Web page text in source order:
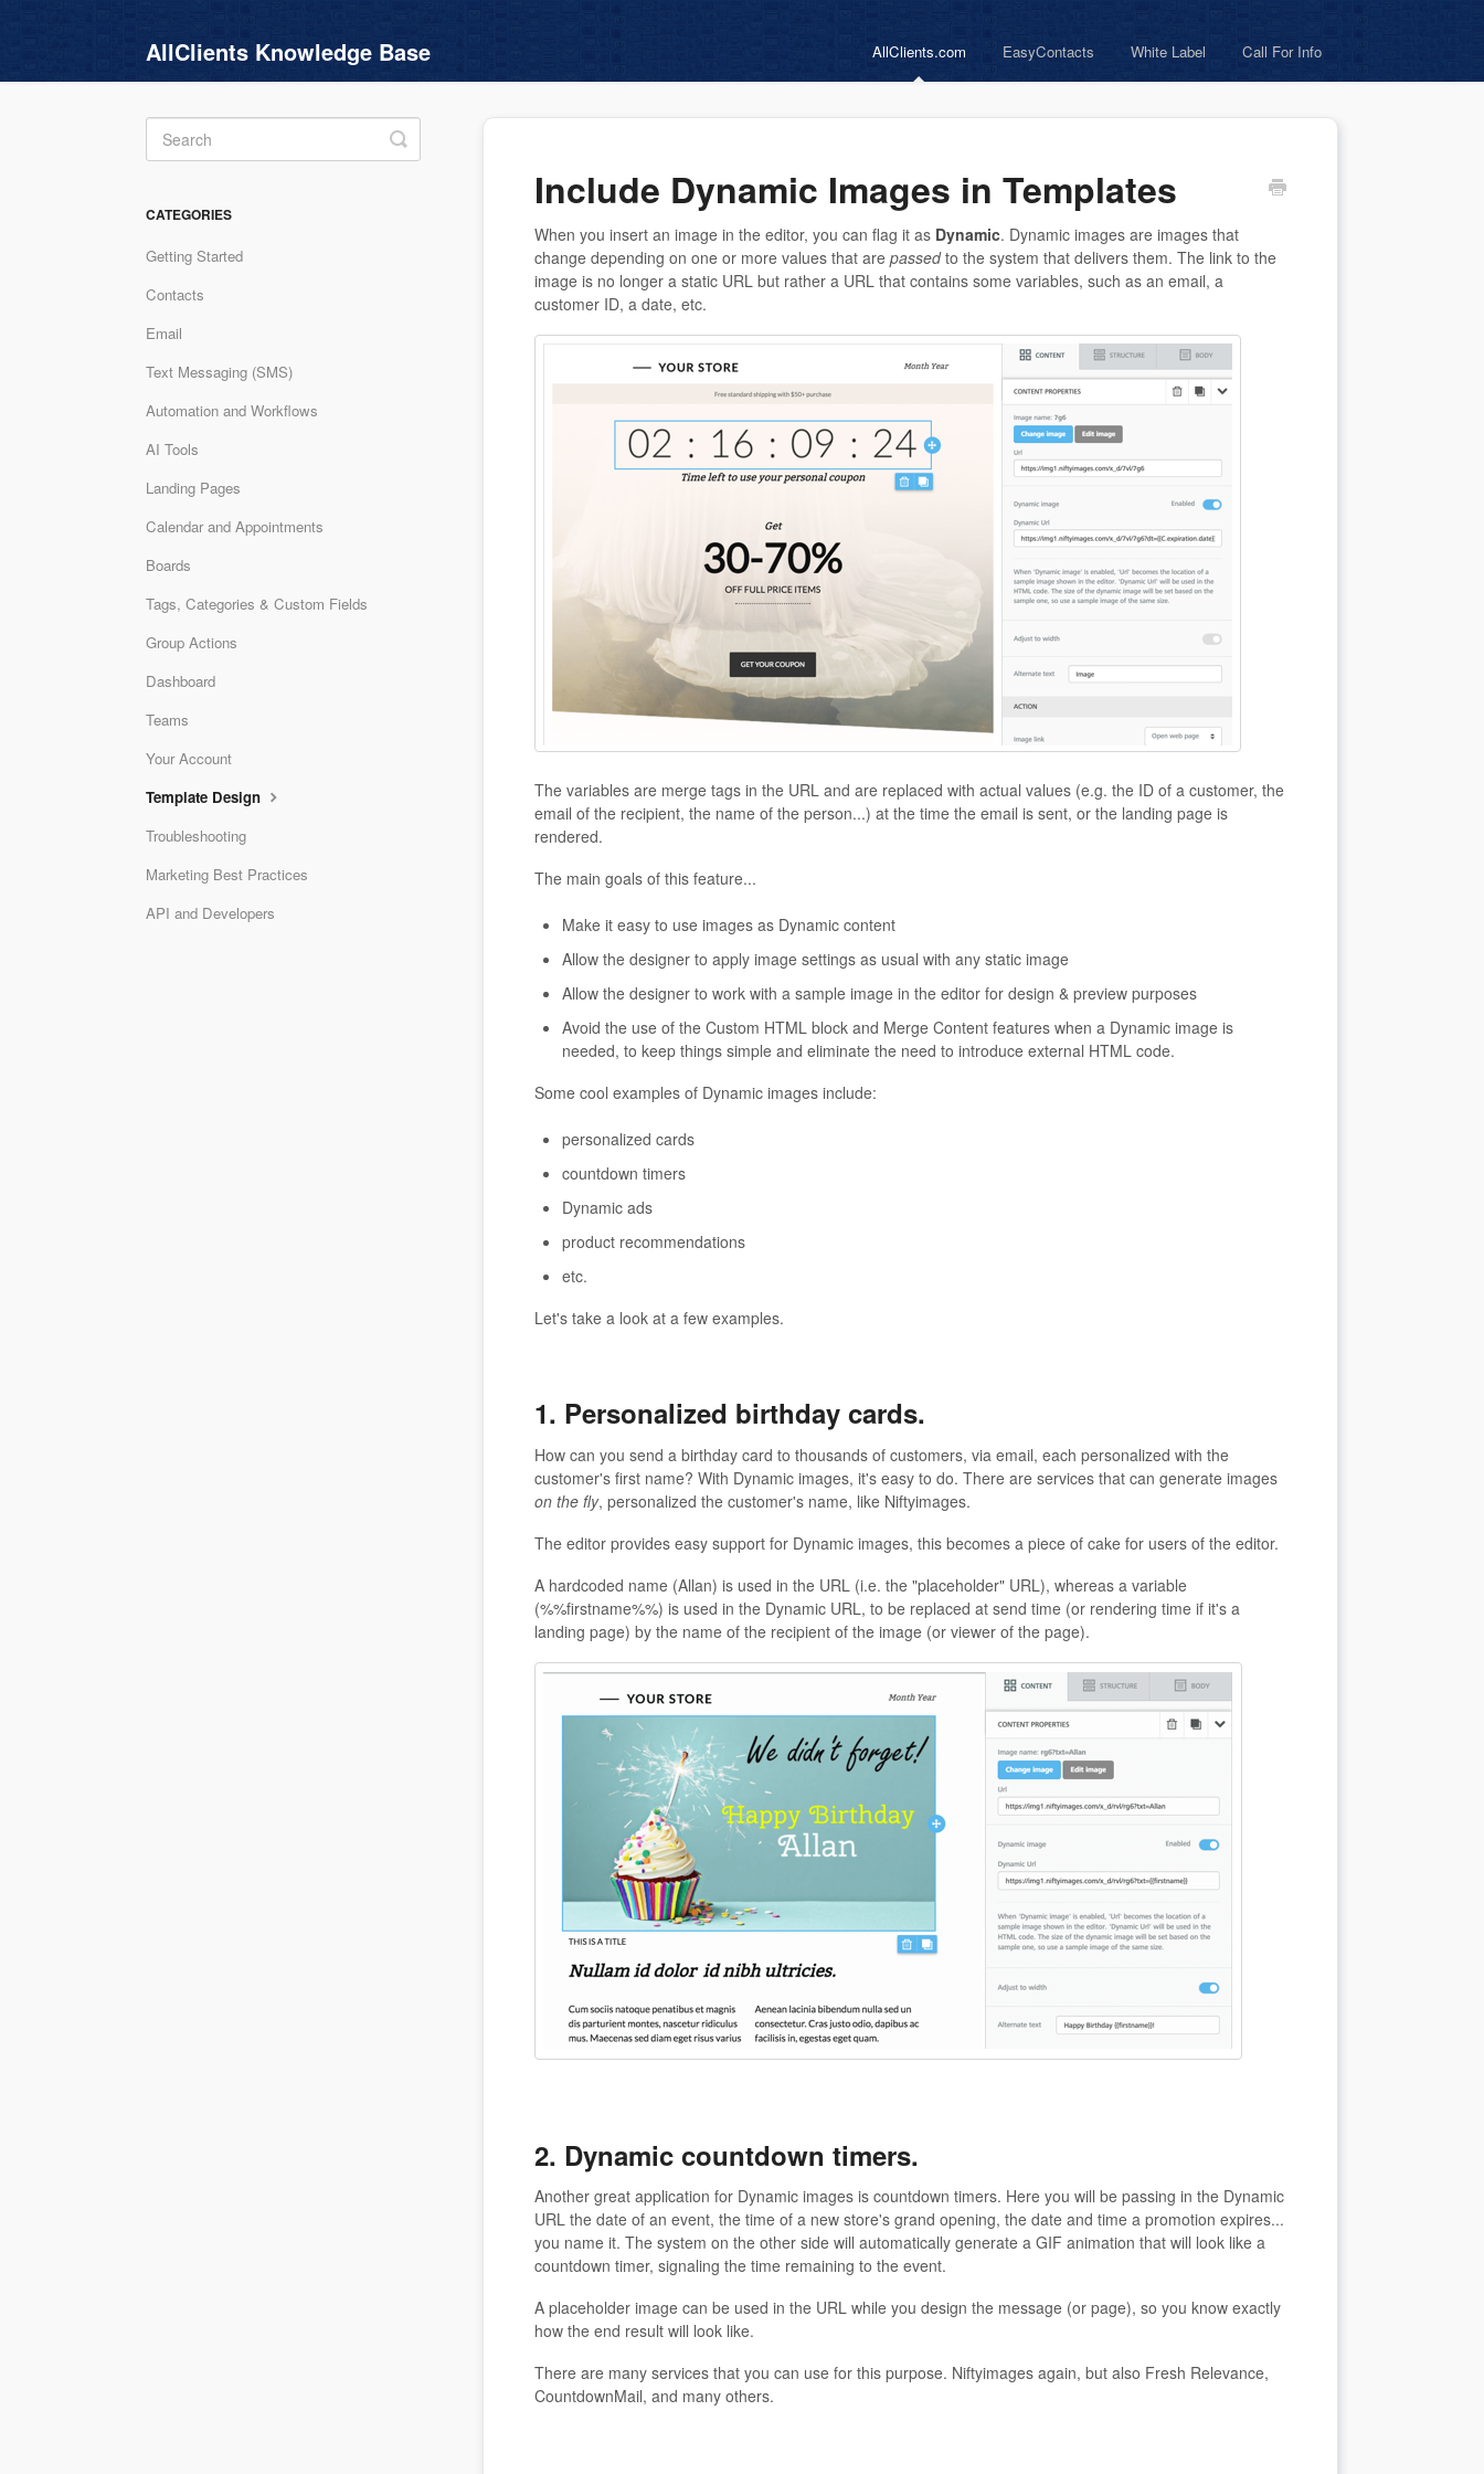
AllClients Knowledge Base AllClients.com EasyContacts White Label Call For Info
Include Dynamic Images in Templates
When you insert an image in the editor, you can flag it as Dynamic. Dynamic images are images that
change depending on one or more values that are passedto the system that delivers them. The link to the
image is no longer a static URL but rather a URL that contains some variables, such as an email, a
customer ID, a date, etc.
The variables are merge tags in the URL and are replaced with actual values (e.g. the ID of a customer, the
email of the recipient, the name of the person...) at the time the email is sent, or the landing page is
rendered.
The main goals of this feature...
Make it easy to use images as Dynamic content
Allow the designer to apply image settings as usual with any static image
Allow the designer to work with a sample image in the editor for design & preview purposes
Avoid the use of the Custom HTML block and Merge Content features when a Dynamic image is
needed, to keep things simple and eliminate the need to introduce external HTML code.
Some cool examples of Dynamic images include:
personalized cards
countdown timers
Dynamic ads
product recommendations
etc.
Let's take a look at a few examples.
1. Personalized birthday cards.
How can you send a birthday card to thousands of customers, via email, each personalized with the
customer's first name? With Dynamic images, it's easy to do. There are services that can generate images
on the fly, personalized the customer's name, like Niftyimages.
The editor provides easy support for Dynamic images, this becomes a piece of cake for users of the editor.
A hardcoded name (Allan) is used in the URL (i.e. the "placeholder" URL), whereas a variable
(%%firstname%%) is used in the Dynamic URL, to be replaced at send time (or rendering time if it's a
landing page) by the name of the recipient of the image (or viewer of the page).
2. Dynamic countdown timers.
Another great application for Dynamic images is countdown timers. Here you will be passing in the Dynamic
URL the date of an event, the time of a new store's grand opening, the date and time a promotion expires...
you name it. The system on the other side will automatically generate a GIF animation that will look like a
countdown timer, signaling the time remaining to the event.
A placeholder image can be used in the URL while you design the message (or page), so you know exactly
how the end result will look like.
There are many services that you can use for this purpose. Niftyimages again, but also Fresh Relevance,
CountdownMail, and many others.
Toggle
Search
CATEGORIES
Getting Started
Contacts
Email
Text Messaging (SMS)
Automation and Workflows
AI Tools
Landing Pages
Calendar and Appointments
Boards
Tags, Categories & Custom Fields
Group Actions
Dashboard
Teams
Your Account
Template Design
Troubleshooting
Marketing Best Practices
API and Developers